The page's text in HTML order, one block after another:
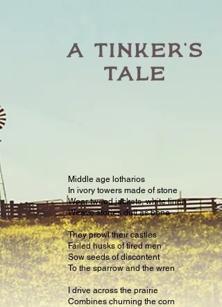
Middle age lotharios
In ivory towers made of stone
Wear tweed jackets, white linen
Weave stories dull as bone
They prowl their castles
Failed husks of tired men
Sow seeds of discontent
To the sparrow and the wren
I drive across the prairie
Combines churning the corn